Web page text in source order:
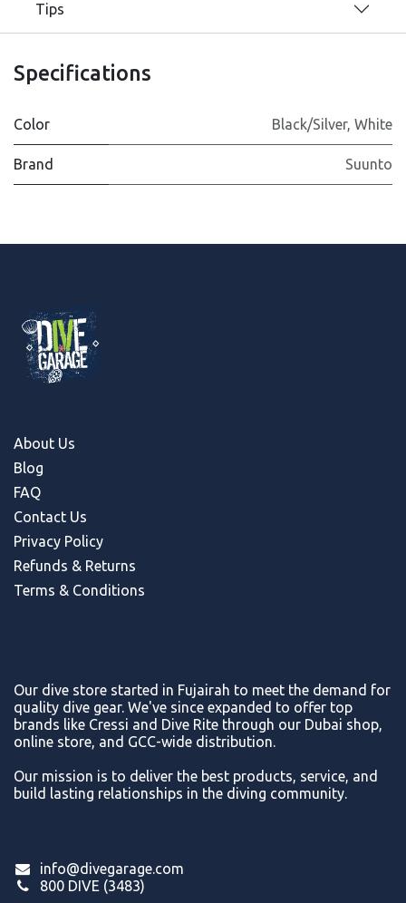
Tips
Specifications
Color Black/Silver, White
Brand Suunto
About Us
Blog
FAQ
Contact Us
Privacy Policy
Refunds & Returns
Terms & Conditions
Our dive store started in Fujairah to meet the demand for
quality dive gear. We've since expanded to offer top
brands like Cressi and Dive Rite through our Dubai shop,
online store, and GCC-wide distribution.
Our mission is to deliver the best products, service, and
build lasting relationships in the diving community.
info@divegarage.com
800 DIVE (3483)